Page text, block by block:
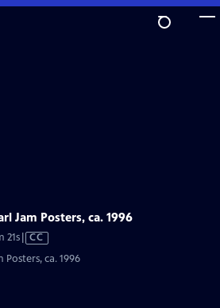
Jam Posters, ca. 1996
21sVideo
Closed
CC
Posters, ca. 1996